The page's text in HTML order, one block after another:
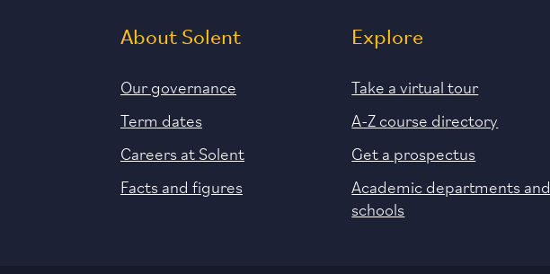
About Solent
Our governance
Term dates
Careers at Solent
Facts and figures
Explore
Take a virtual tour
A-Z course directory
Get a prospectus
Academic departments and
schools